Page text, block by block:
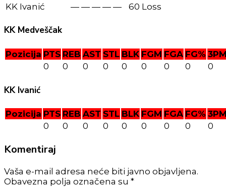
KK Ivanić
— — — — — 60 Loss
KK Medveščak
Pozicija PTS REB AST STL BLK FGM FGA FG%
0
0 0 0 0 0 0 0 0
KK Ivanić
Pozicija PTS REB AST STL BLK FGM FGA FG%
0
0 0 0 0 0 0 0 0
Komentiraj
Vaša e-mail adresa neće biti javno objavljena.
Obavezna polja označena su *